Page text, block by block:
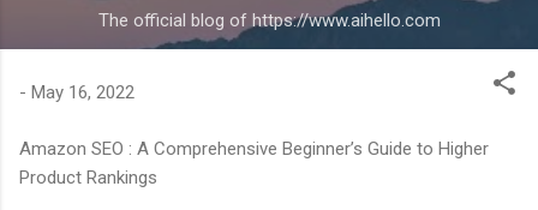
The official blog of https://www.aihello.com
- May 16, 2022
Amazon SEO : A Comprehensive Beginner’s Guide to Higher
Product Rankings